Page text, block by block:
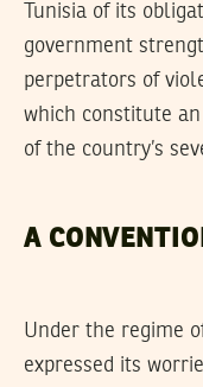
Tunisia of its
government
perpetrators of
which constitute
of the country’s
A
Under the regime
expressed its